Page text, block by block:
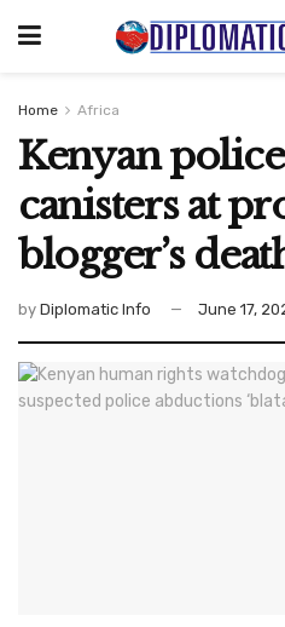
Home Africa
Kenyan
canisters at
blogger’s
by Diplomatic Info June 17,